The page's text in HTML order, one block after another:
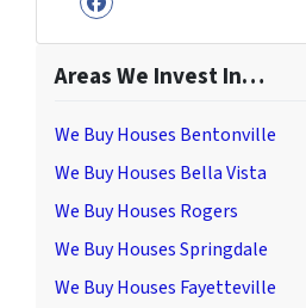
Facebook
Areas We Invest In…
We Buy Houses Bentonville
We Buy Houses Bella Vista
We Buy Houses Rogers
We Buy Houses Springdale
We Buy Houses Fayetteville